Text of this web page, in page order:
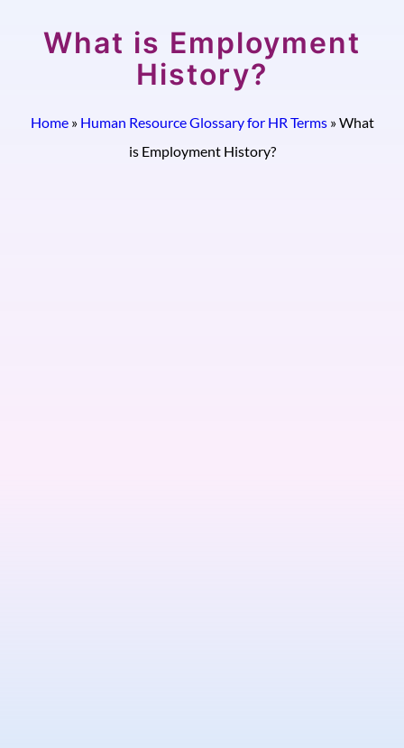
What is Employment
History?
Home» Human Resource Glossary for HR Terms»What
is Employment History?